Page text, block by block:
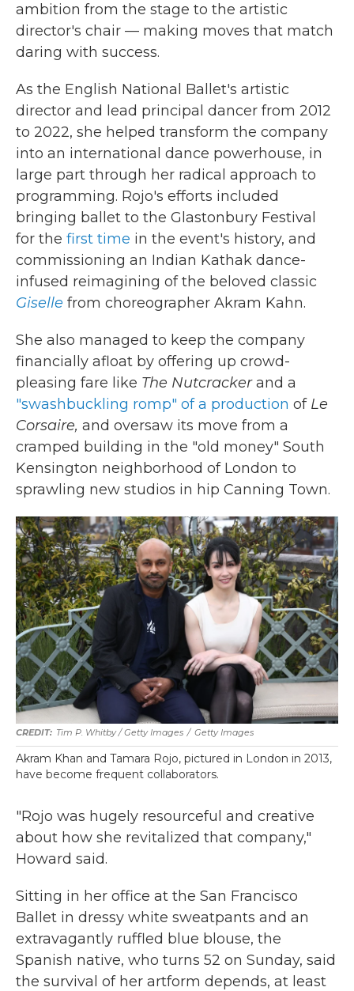
ambition from the stage to the artistic
director's chair — making moves that match
daring with success.
As the English National Ballet's artistic
director and lead principal dancer from 2012
to 2022, she helped transform the company
into an international dance powerhouse, in
large part through her radical approach to
programming. Rojo's efforts included
bringing ballet to the Glastonbury Festival
for the first time in the event's history, and
commissioning an Indian Kathak dance-
infused reimagining of the beloved classic
Giselle from choreographer Akram Kahn.
She also managed to keep the company
financially afloat by offering up crowd-
pleasing fare like The Nutcrackerand a
"swashbuckling romp" of a production of Le
Corsaire, and oversaw its move from a
cramped building in the "old money" South
Kensington neighborhood of London to
sprawling new studios in hip Canning Town.
Tim P. Whitby / Getty Images / Getty Images
Akram Khan and Tamara Rojo, pictured in London in 2013,
have become frequent collaborators.
"Rojo was hugely resourceful and creative
about how she revitalized that company,"
Howard said.
Sitting in her office at the San Francisco
Ballet in dressy white sweatpants and an
extravagantly ruffled blue blouse, the
Spanish native, who turns 52 on Sunday, said
the survival of her artform depends, at least